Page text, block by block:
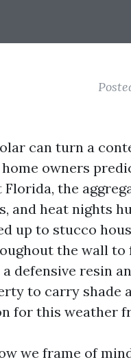
can turn a
owners
Florida, the
and heat nights
up to stucco
the wall to
a defensive resin
to carry shade
for this weather
we frame of